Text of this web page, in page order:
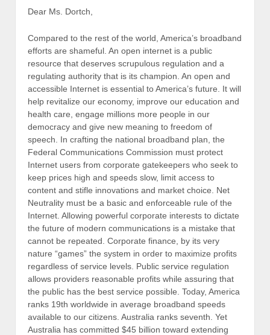
Dear Ms. Dortch,
Compared to the rest of the world, America’s broadband
efforts are shameful. An open internet is a public
resource that deserves scrupulous regulation and a
regulating authority that is its champion. An open and
accessible Internet is essential to America’s future. It will
help revitalize our economy, improve our education and
health care, engage millions more people in our
democracy and give new meaning to freedom of
speech. In crafting the national broadband plan, the
Federal Communications Commission must protect
Internet users from corporate gatekeepers who seek to
keep prices high and speeds slow, limit access to
content and stifle innovations and market choice. Net
Neutrality must be a basic and enforceable rule of the
Internet. Allowing powerful corporate interests to dictate
the future of modern communications is a mistake that
cannot be repeated. Corporate finance, by its very
nature “games” the system in order to maximize profits
regardless of service levels. Public service regulation
allows providers reasonable profits while assuring that
the public has the best service possible. Today, America
ranks 19th worldwide in average broadband speeds
available to our citizens. Australia ranks seventh. Yet
Australia has committed $45 billion toward extending